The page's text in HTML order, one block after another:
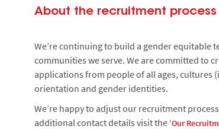
About the recruitment process
We’re continuing to build a gender equitable
communities we serve. We are committed to
applications from people of all ages, cultures
orientation and gender identities.
We’re happy to adjust our recruitment
additional contact details visit the ‘Our